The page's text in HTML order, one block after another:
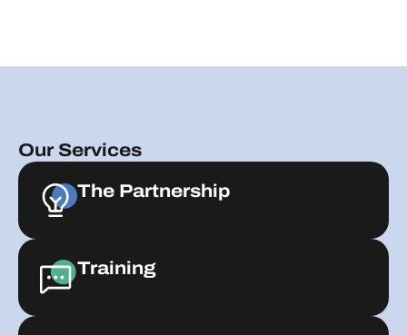
Our Services
The Partnership
Training